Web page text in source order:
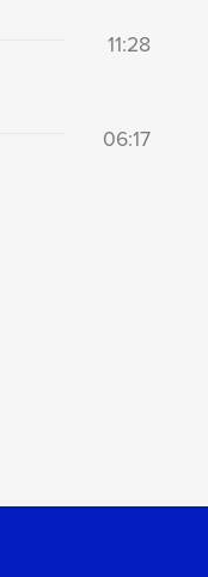
11:28
06:17